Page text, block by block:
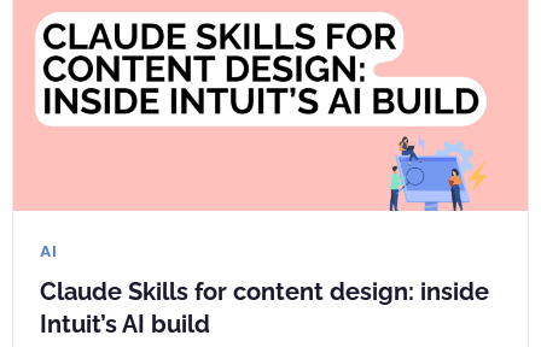
AI
Claude Skills for content design: inside
Intuit’s AI build